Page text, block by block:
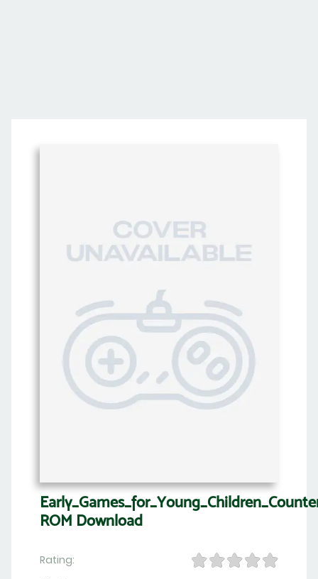
ROM Download
Rating: